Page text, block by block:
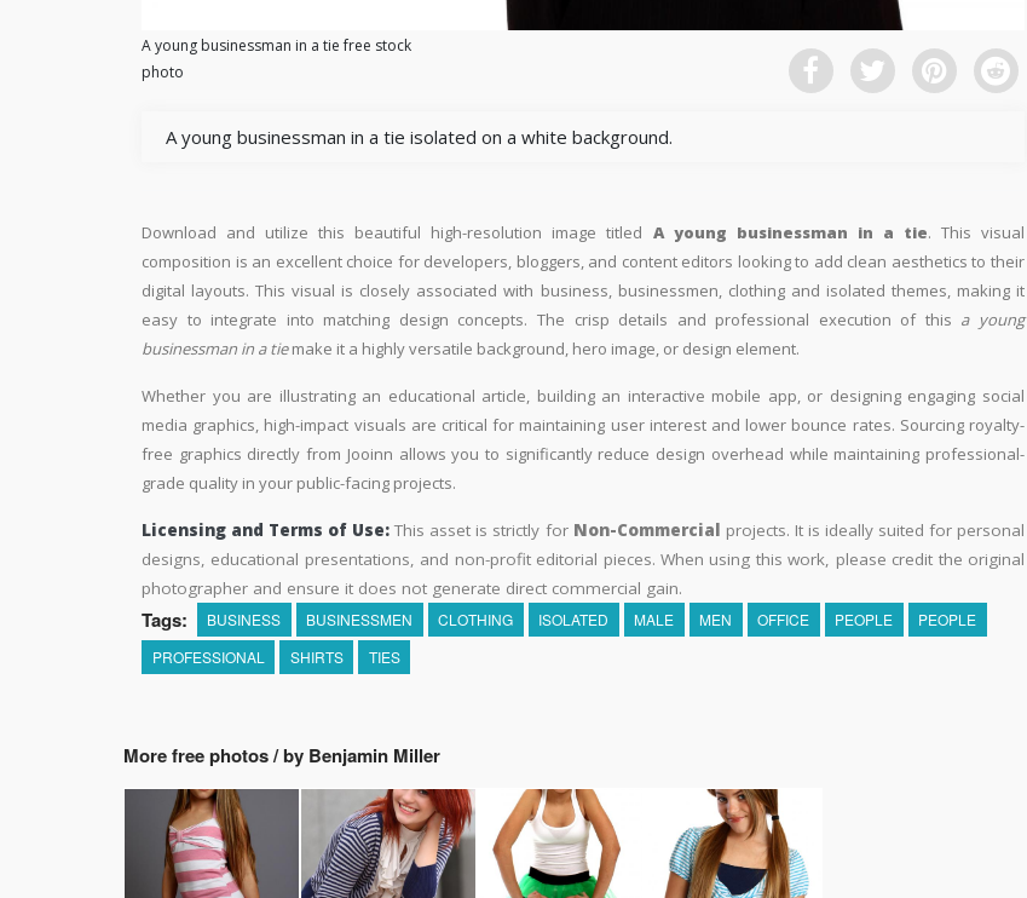
A young businessman in a tie free stock
photo
A young businessman in a tie isolated on a white background.
Download and utilize this beautiful high-resolution image titled A young businessman in a tie. This visual
composition is an excellent choice for developers, bloggers, and content editors looking to add clean aesthetics to their
digital layouts. This visual is closely associated with business, businessmen, clothing and isolated themes, making it
easy to integrate into matching design concepts. The crisp details and professional execution of this a young
businessman in a tiemake it a highly versatile background, hero image, or design element.
Whether you are illustrating an educational article, building an interactive mobile app, or designing engaging social
media graphics, high-impact visuals are critical for maintaining user interest and lower bounce rates. Sourcing royalty-
free graphics directly from Jooinn allows you to significantly reduce design overhead while maintaining professional-
grade quality in your public-facing projects.
Licensing and Terms of Use: This asset is strictly for Non-Commercial projects. It is ideally suited for personal
designs, educational presentations, and non-profit editorial pieces. When using this work, please credit the original
photographer and ensure it does not generate direct commercial gain.
Tags: BUSINESS BUSINESSMEN CLOTHING ISOLATED MALE MEN OFFICE PEOPLE
PEOPLE
PROFESSIONAL
SHIRTS TIES
More free photos / by Benjamin Miller